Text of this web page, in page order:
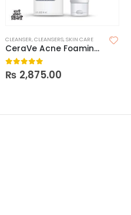
CLEANSER,CLEANSERS,SKIN CARE
CeraVe Acne Foaming Cleanser
0 out of 5
₨ 2,875.00